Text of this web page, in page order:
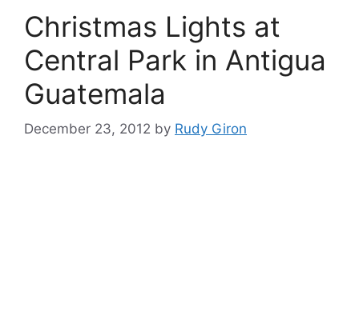
Christmas Lights at
Central Park in Antigua
Guatemala
December 23, 2012 by Rudy Giron